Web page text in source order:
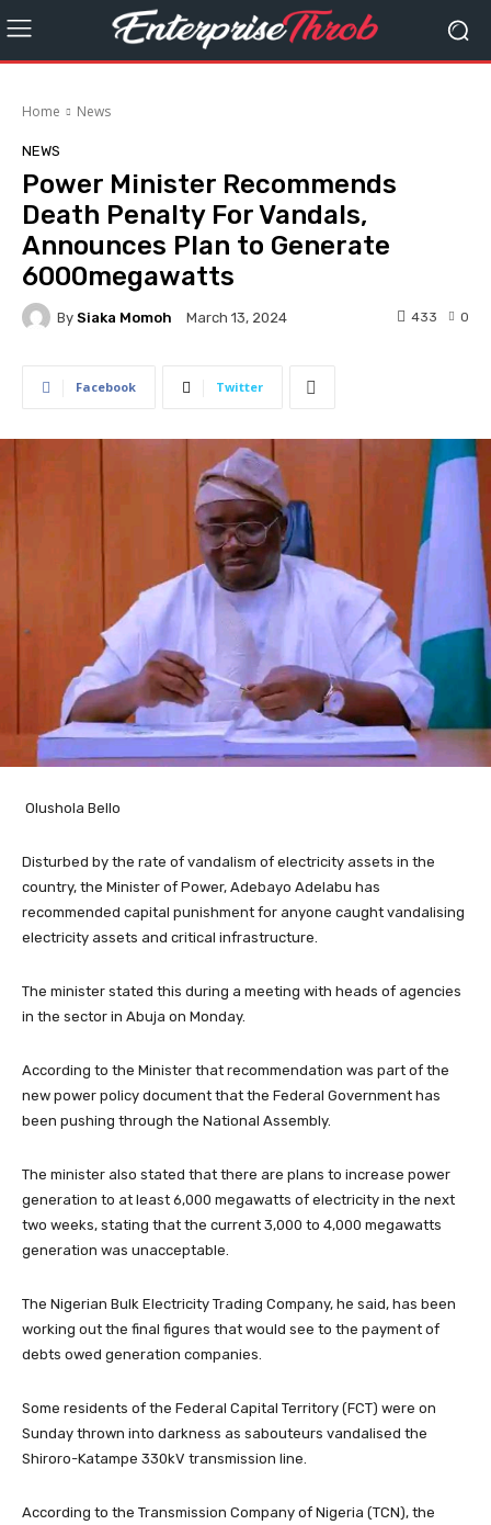
Home News
NEWS
Power Minister Recommends
Death Penalty For Vandals,
Announces Plan to Generate
6000megawatts
By Siaka Momoh March 13, 2024 0
433
Facebook Twitter
Olushola Bello
Disturbed by the rate of vandalism of electricity assets in the
country, the Minister of Power, Adebayo Adelabu has
recommended capital punishment for anyone caught vandalising
electricity assets and critical infrastructure.
The minister stated this during a meeting with heads of agencies
in the sector in Abuja on Monday.
According to the Minister that recommendation was part of the
new power policy document that the Federal Government has
been pushing through the National Assembly.
The minister also stated that there are plans to increase power
generation to at least 6,000 megawatts of electricity in the next
two weeks, stating that the current 3,000 to 4,000 megawatts
generation was unacceptable.
The Nigerian Bulk Electricity Trading Company, he said, has been
working out the final figures that would see to the payment of
debts owed generation companies.
Some residents of the Federal Capital Territory (FCT) were on
Sunday thrown into darkness as sabouteurs vandalised the
Shiroro-Katampe 330kV transmission line.
According to the Transmission Company of Nigeria (TCN), the